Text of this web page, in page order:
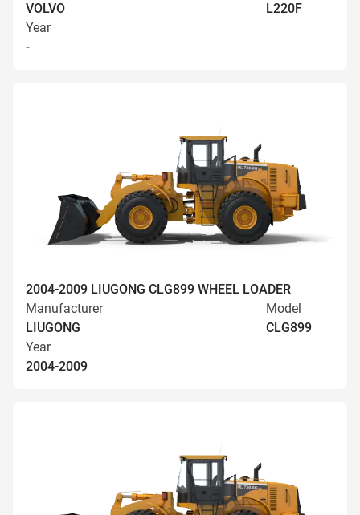
VOLVO
L220F
Year
-
2004-2009 LIUGONG CLG899 WHEEL LOADER
Manufacturer
LIUGONG
Model
CLG899
Year
2004-2009